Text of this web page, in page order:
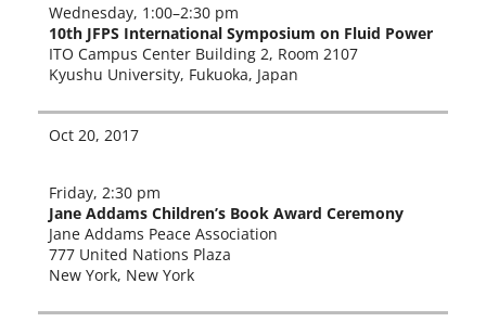
Wednesday, 1:00–2:30 pm
10th JFPS International Symposium on Fluid Power
ITO Campus Center Building 2, Room 2107
Kyushu University, Fukuoka, Japan
Oct 20, 2017
Friday, 2:30 pm
Jane Addams Children’s Book Award Ceremony
Jane Addams Peace Association
777 United Nations Plaza
New York, New York